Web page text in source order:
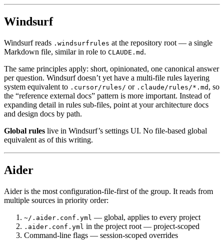
Windsurf
Windsurf reads .windsurfrules at the repository root — a single
Markdown file, similar in role to CLAUDE.md .
The same principles apply: short, opinionated, one canonical answer
per question. Windsurf doesn’t yet have a multi-file rules layering
system equivalent to .cursor/rules/ or .claude/rules/*.md , so
the “reference external docs” pattern is more important. Instead of
expanding detail in rules sub-files, point at your architecture docs
and design docs by path.
Global rules live in Windsurf’s settings UI. No file-based global
equivalent as of this writing.
Aider
Aider is the most configuration-file-first of the group. It reads from
multiple sources in priority order:
~/.aider.conf.yml — global, applies to every project
.aider.conf.yml in the project root — project-scoped
Command-line flags — session-scoped overrides